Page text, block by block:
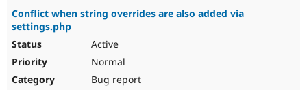
Conflict when string overrides are also added via
settings.php
Active
Normal
Bug report